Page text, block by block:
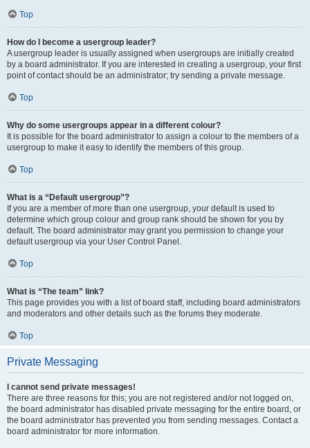
Top
How do I become a usergroup leader?
A usergroup leader is usually assigned when usergroups are initially created
by a board administrator. If you are interested in creating a usergroup, your first
point of contact should be an administrator; try sending a private message.
Top
Why do some usergroups appear in a different colour?
It is possible for the board administrator to assign a colour to the members of a
usergroup to make it easy to identify the members of this group.
Top
What is a “Default usergroup”?
If you are a member of more than one usergroup, your default is used to
determine which group colour and group rank should be shown for you by
default. The board administrator may grant you permission to change your
default usergroup via your User Control Panel.
Top
What is “The team” link?
This page provides you with a list of board staff, including board administrators
and moderators and other details such as the forums they moderate.
Top
Private Messaging
I cannot send private messages!
There are three reasons for this; you are not registered and/or not logged on,
the board administrator has disabled private messaging for the entire board, or
the board administrator has prevented you from sending messages. Contact a
board administrator for more information.